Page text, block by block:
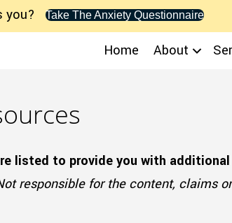
you? Take The Anxiety Questionnaire
Home About
listed to provide you with
responsible for the content, claims